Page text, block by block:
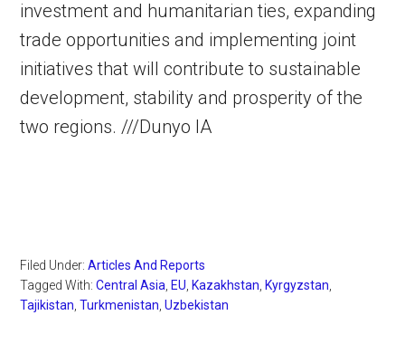
investment and humanitarian ties, expanding
trade opportunities and implementing joint
initiatives that will contribute to sustainable
development, stability and prosperity of the
two regions. ///Dunyo IA
Filed Under:Articles And Reports
Tagged With:Central Asia EU Kazakhstan Kyrgyzstan
Tajikistan ,Turkmenistan ,Uzbekistan